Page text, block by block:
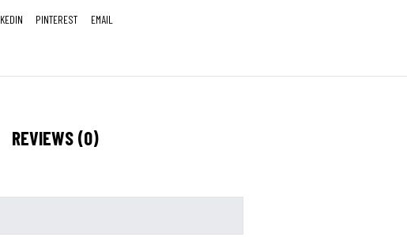
PINTEREST EMAIL
REVIEWS (0)